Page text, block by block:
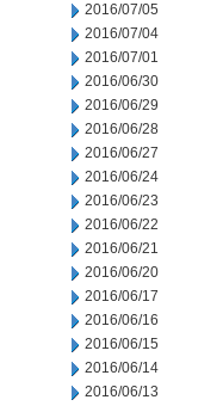
2016/07/05
2016/07/04
2016/07/01
2016/06/30
2016/06/29
2016/06/28
2016/06/27
2016/06/24
2016/06/23
2016/06/22
2016/06/21
2016/06/20
2016/06/17
2016/06/16
2016/06/15
2016/06/14
2016/06/13